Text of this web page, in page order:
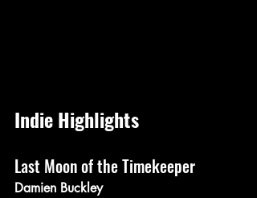
Indie Highlights
Last Moon of the Timekeeper
Damien Buckley